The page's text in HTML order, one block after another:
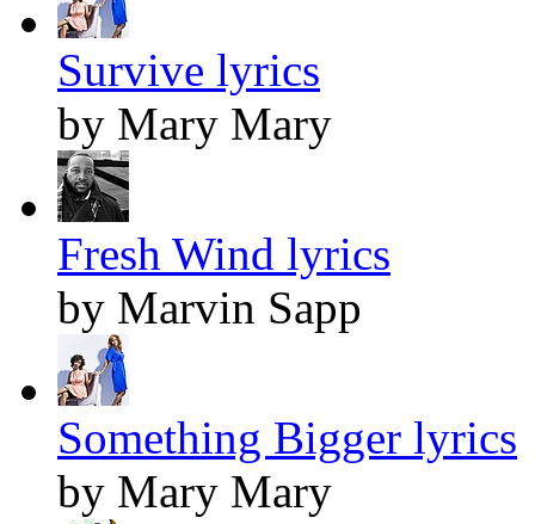
Survive lyrics
by Mary Mary
Fresh Wind lyrics
by Marvin Sapp
Something Bigger lyrics
by Mary Mary